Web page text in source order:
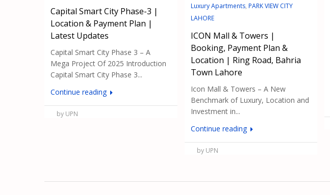
Capital Smart City Phase-3 |
Location & Payment Plan |
Latest Updates
Capital Smart City Phase 3 – A
Mega Project Of 2025 Introduction
Capital Smart City Phase 3...
Continue reading
by UPN
Luxury Apartments, PARK VIEW CITY
LAHORE
ICON Mall & Towers |
Booking, Payment Plan &
Location | Ring Road, Bahria
Town Lahore
Icon Mall & Towers – A New
Benchmark of Luxury, Location and
Investment in...
Continue reading
by UPN